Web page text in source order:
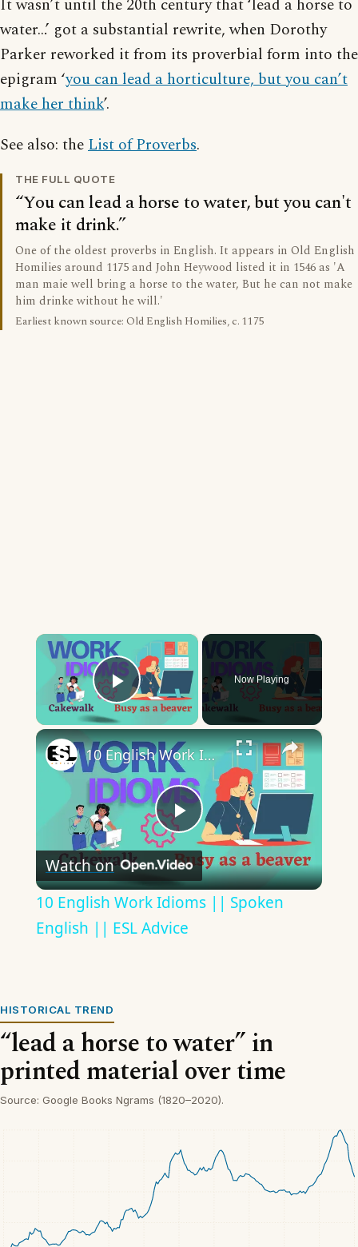
It wasn’t until the 20th century that ‘lead a horse to
water…’ got a substantial rewrite, when Dorothy
Parker reworked it from its proverbial form into the
epigram ‘you can lead a horticulture, but you can’t
make her think’.
See also: theList of Proverbs.
THE FULL QUOTE
You can lead a horse to water, but you can't
make it drink.
One of the oldest proverbs in English. It appears in Old English
Homilies around 1175 and John Heywood listed it in 1546 as 'A
man maie well bring a horse to the water, But he can not make
him drinke without he will.'
Earliest known source: Old English Homilies, c. 1175
×
Play Video
Now Playing
×
Play
Video
10 English Work Idioms || Spoken English || ESL Advice
Watch on
10 English Work Idioms || Spoken
English || ESL Advice
HISTORICAL TREND
“lead a horse to water” in
printed material over time
Source: Google Books Ngrams (1820–2020).